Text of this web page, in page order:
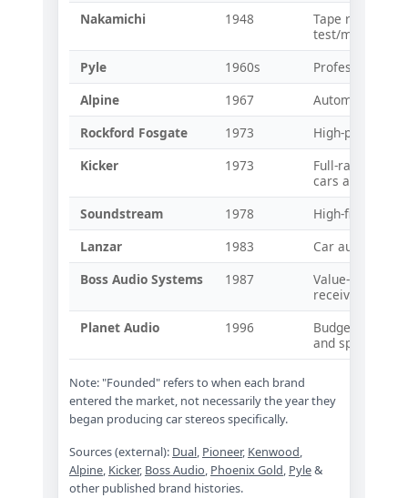
Nakamichi
1948
Tape recorders
test/
Pyle
1960s
Professional
Alpine
1967
Automotive
Rockford Fosgate
1973
High-power
Kicker
1973
Full-range
cars and trucks
Soundstream
1978
High-fidelity
Lanzar
1983
Car audio
Boss Audio Systems
1987
Value-oriented
receivers
Planet Audio
1996
Budget-
and speakers
Note: "Founded" refers to when each brand
entered the market, not necessarily the year they
began producing car stereos specifically.
Sources (external): Dual, Pioneer, Kenwood,
Alpine, Kicker, Boss Audio, Phoenix Gold, Pyle&
other published brand histories.